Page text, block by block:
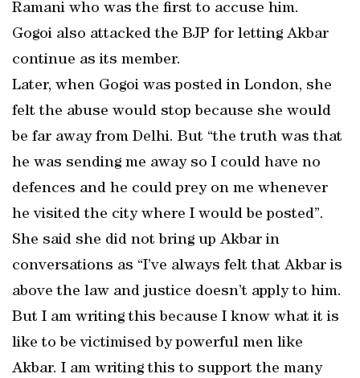
Ramani who was the first to accuse him.
Gogoi also attacked the BJP for letting Akbar
continue as its member.
Later, when Gogoi was posted in London, she
felt the abuse would stop because she would
be far away from Delhi. But “the truth was that
he was sending me away so I could have no
defences and he could prey on me whenever
he visited the city where I would be posted”.
She said she did not bring up Akbar in
conversations as “I’ve always felt that Akbar is
above the law and justice doesn’t apply to him.
But I am writing this because I know what it is
like to be victimised by powerful men like
Akbar. I am writing this to support the many